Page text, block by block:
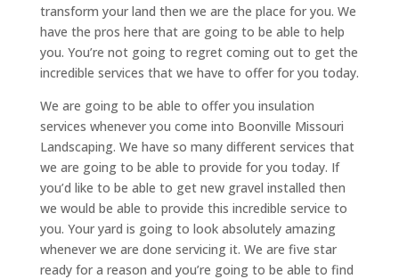
transform your land then we are the place for you. We
have the pros here that are going to be able to help
you. You’re not going to regret coming out to get the
incredible services that we have to offer for you today.
We are going to be able to offer you insulation
services whenever you come into Boonville Missouri
Landscaping. We have so many different services that
we are going to be able to provide for you today. If
you’d like to be able to get new gravel installed then
we would be able to provide this incredible service to
you. Your yard is going to look absolutely amazing
whenever we are done servicing it. We are five star
ready for a reason and you’re going to be able to find